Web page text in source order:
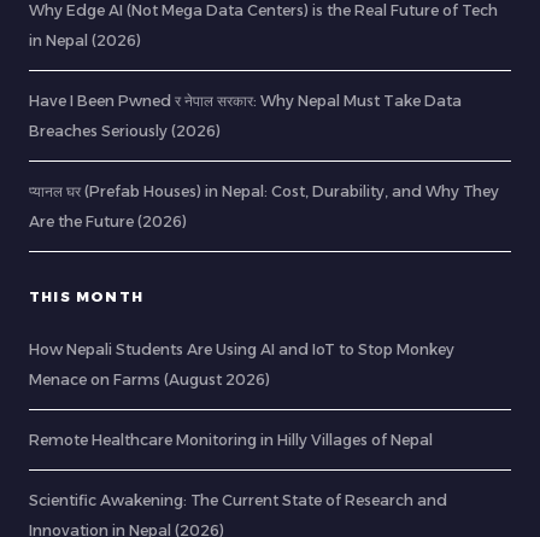
Why Edge AI (Not Mega Data Centers) is the Real Future of Tech
in Nepal (2026)
Have I Been Pwned र नेपाल सरकार: Why Nepal Must Take Data
Breaches Seriously (2026)
प्यानल घर (Prefab Houses) in Nepal: Cost, Durability, and Why They
Are the Future (2026)
THIS MONTH
How Nepali Students Are Using AI and IoT to Stop Monkey
Menace on Farms (August 2026)
Remote Healthcare Monitoring in Hilly Villages of Nepal
Scientific Awakening: The Current State of Research and
Innovation in Nepal (2026)